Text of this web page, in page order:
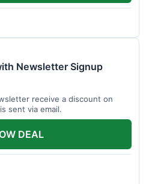
Newsletter Signup
receive a discount on
sent via email.
DEAL